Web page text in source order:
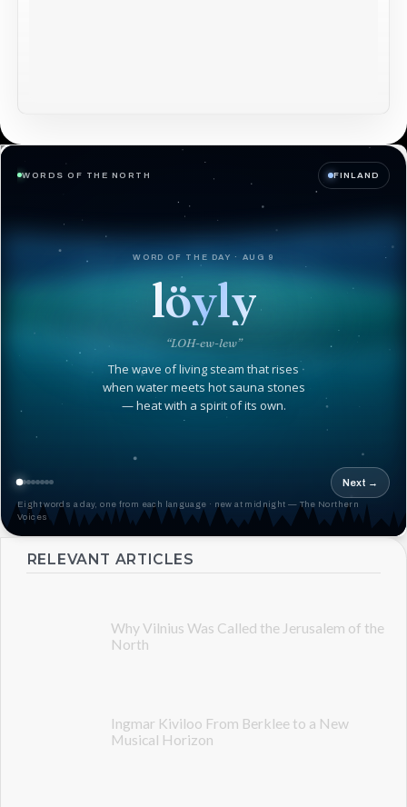
WORDS OF THE NORTH FINLAND
WORD OF THE DAY · AUG 9
löyly
“LOH-ew-lew”
The wave of living steam that rises
when water meets hot sauna stones
— heat with a spirit of its own.
Next →
Eight words a day, one from each language · new at midnight — The Northern
Voices
RELEVANT ARTICLES
Why Vilnius Was Called the Jerusalem of the
North
Ingmar Kiviloo From Berklee to a New
Musical Horizon